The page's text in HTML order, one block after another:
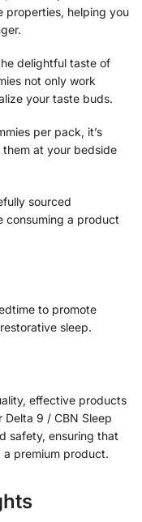
properties, helping you
delightful taste of
not only work
your taste buds.
per pack, it’s
at your bedside
sourced
consuming a product
to promote
sleep.
effective products
Delta 9 / CBN Sleep
safety, ensuring that
a premium product.